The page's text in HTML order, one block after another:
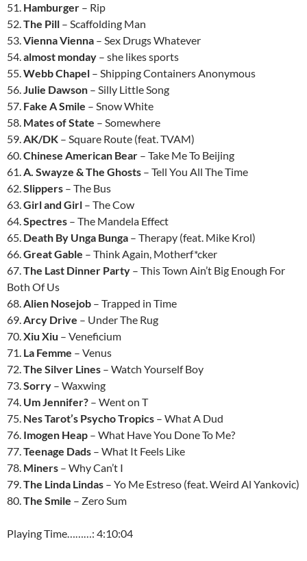
51. Hamburger – Rip
52.The Pill – Scaffolding Man
53.Vienna Vienna – Sex Drugs Whatever
54.almost monday – she likes sports
55.Webb Chapel – Shipping Containers Anonymous
56.Julie Dawson – Silly Little Song
57. Fake A Smile – Snow White
58. Mates of State – Somewhere
59.AK/DK – Square Route (feat. TVAM)
60.Chinese American Bear – Take Me To Beijing
61.A. Swayze & The Ghosts – Tell You All The Time
62.Slippers – The Bus
63.Girl and Girl – The Cow
64.Spectres – The Mandela Effect
65. Death By Unga Bunga – Therapy (feat. Mike Krol)
66.Great Gable – Think Again, Motherf*cker
67.The Last Dinner Party – This Town Ain’t Big Enough For
Both Of Us
68.Alien Nosejob – Trapped in Time
69.Arcy Drive – Under The Rug
70.Xiu Xiu – Veneficium
71. La Femme – Venus
72.The Silver Lines – Watch Yourself Boy
73.Sorry – Waxwing
74. Um Jennifer? – Went on T
75. Nes Tarot’s Psycho Tropics – What A Dud
76. Imogen Heap – What Have You Done To Me?
77.Teenage Dads – What It Feels Like
78. Miners – Why Can’t I
79.The Linda Lindas – Yo Me Estreso (feat. Weird Al Yankovic)
80.The Smile – Zero Sum
Playing Time………: 4:10:04